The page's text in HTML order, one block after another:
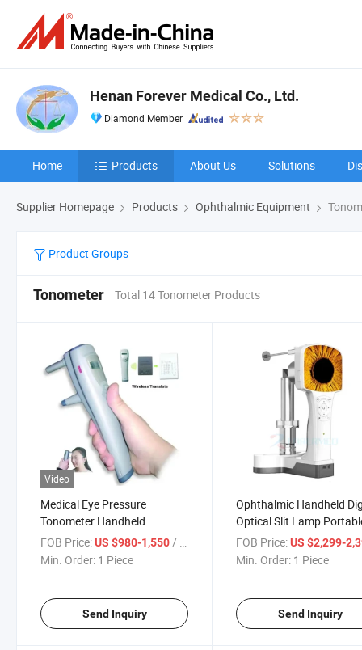
Henan Forever Medical Co., Ltd.
Diamond Member
Home Products About Us Solutions
Supplier Homepage Products Ophthalmic Equipment
Product Groups
Tonometer Total 14 Tonometer Products
Video
Medical Eye Pressure
Tonometer Handheld
Portable Human Rebound
Tonometer
FOB Price:US $980-1,550 / Piece
Min. Order: 1 Piece
Send Inquiry
Ophthalmic Handheld
Optical Slit Lamp
Slitlamp
FOB Price: US $2,299-
Min. Order: 1 Piece
Send Inquiry